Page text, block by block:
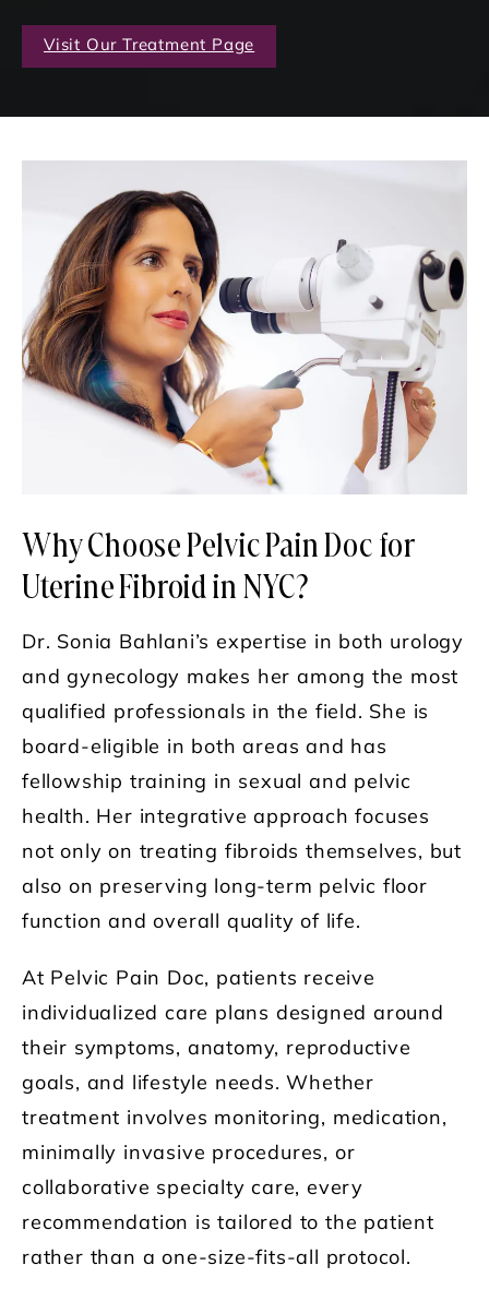
Visit Our Treatment Page
Why Choose Pelvic Pain Doc for
Uterine Fibroid in NYC?
Dr. Sonia Bahlani’s expertise in both urology
and gynecology makes her among the most
qualified professionals in the field. She is
board-eligible in both areas and has
fellowship training in sexual and pelvic
health. Her integrative approach focuses
not only on treating fibroids themselves, but
also on preserving long-term pelvic floor
function and overall quality of life.
At Pelvic Pain Doc, patients receive
individualized care plans designed around
their symptoms, anatomy, reproductive
goals, and lifestyle needs. Whether
treatment involves monitoring, medication,
minimally invasive procedures, or
collaborative specialty care, every
recommendation is tailored to the patient
rather than a one-size-fits-all protocol.